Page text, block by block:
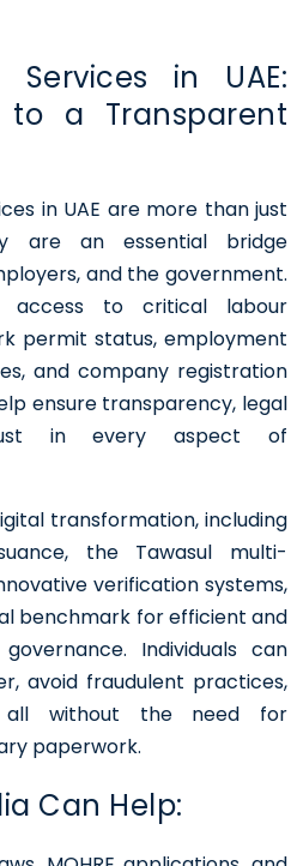
Services in UAE:
to a Transparent
in UAE are more than just
are an essential bridge
and the government.
access to critical labour
permit status, employment
and company registration
ensure transparency, legal
in every aspect of
transformation, including
the Tawasul multi-
verification systems,
benchmark for efficient and
Individuals can
avoid fraudulent practices,
all without the need for
paperwork.
Can Help: